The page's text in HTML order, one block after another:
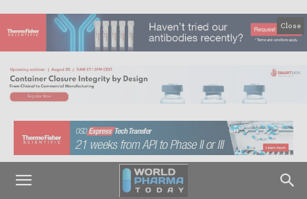
Close